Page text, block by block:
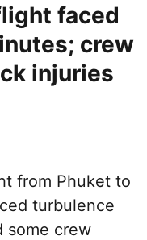
faced
crew
injuries
from Phuket to
turbulence
some crew